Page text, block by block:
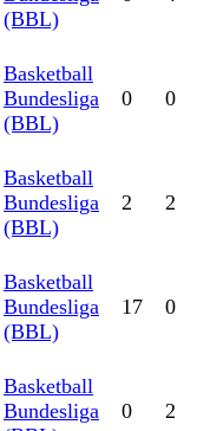
(BBL)
Basketball
Bundesliga
(BBL)
0 0
Basketball
Bundesliga
(BBL)
2 2
Basketball
Bundesliga
(BBL)
17 0
Basketball
Bundesliga
0 2